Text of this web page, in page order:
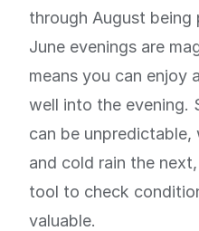
through August being
June evenings are
means you can enjoy
well into the evening.
can be
and cold rain the
tool to check
valuable.